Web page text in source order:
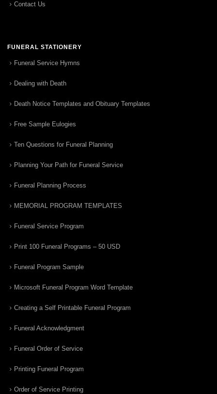
Contact Us
FUNERAL STATIONERY
Funeral Service Hymns
Dealing with Death
Death Notice Templates and Obituary Templates
Free Sample Eulogies
Ten Questions for Funeral Planning
Planning Your Path for Funeral Service
Funeral Planning Process
MEMORIAL PROGRAM TEMPLATES
Funeral Service Program
Print 100 Funeral Programs – 50 USD
Funeral Program Sample
Microsoft Funeral Program Word Template
Creating a Self Printable Funeral Program
Funeral Acknowledgment
Funeral Order of Service
Printing Funeral Program
Order of Service Printing